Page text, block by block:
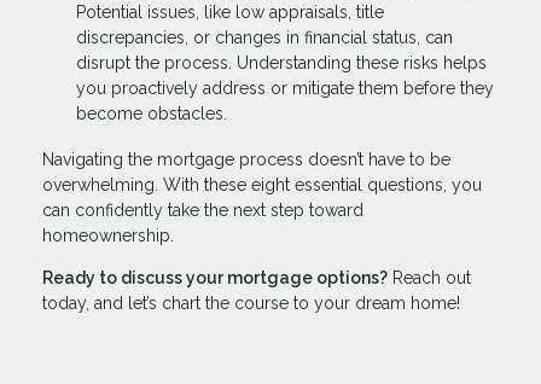
Potential issues, like low appraisals, title
discrepancies, or changes in financial status, can
disrupt the process. Understanding these risks helps
you proactively address or mitigate them before they
become obstacles.
Navigating the mortgage process doesn’t have to be
overwhelming. With these eight essential questions, you
can confidently take the next step toward
homeownership.
Ready to discuss your mortgage options? Reach out
today, and let’s chart the course to your dream home!